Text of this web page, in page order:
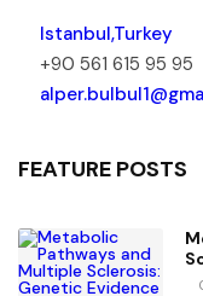
Istanbul,Turkey
+90 561 615 95 95
FEATURE POSTS